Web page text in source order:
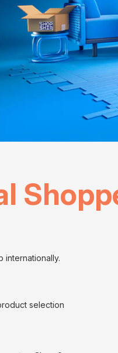
internationally.
selection